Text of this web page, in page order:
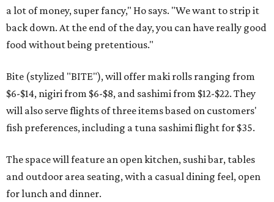
a lot of money, super fancy," Ho says. "We want to strip it
back down. At the end of the day, you can have really good
food without being pretentious."
Bite (stylized "BITE"), will offer maki rolls ranging from
$6-$14, nigiri from $6-$8, and sashimi from $12-$22. They
will also serve flights of three items based on customers'
fish preferences, including a tuna sashimi flight for $35.
The space will feature an open kitchen, sushi bar, tables
and outdoor area seating, with a casual dining feel, open
for lunch and dinner.